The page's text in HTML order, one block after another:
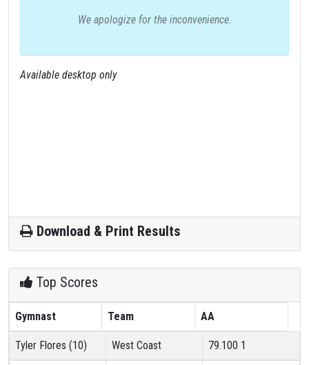
We apologize for the inconvenience.
Available desktop only
Download & Print Results
Top Scores
Gymnast Team AA
Tyler Flores (10) West Coast 79.100 1